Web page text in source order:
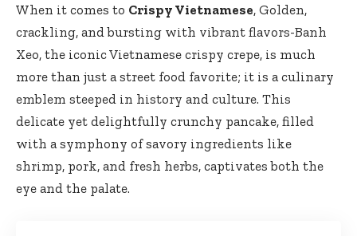
When it comes to Crispy Vietnamese, Golden,
crackling, and bursting with vibrant flavors-Banh
Xeo, the iconic Vietnamese crispy crepe, is much
more than just a street food favorite; it is a culinary
emblem steeped in history and culture. This
delicate yet delightfully crunchy pancake, filled
with a symphony of savory ingredients like
shrimp, pork, and fresh herbs, captivates both the
eye and the palate.